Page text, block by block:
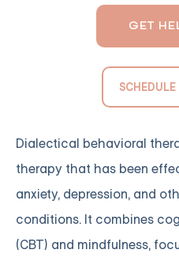
GET
Dialectical behavioral
therapy that has been
anxiety, depression, and
conditions. It combines
(CBT) and mindfulness,